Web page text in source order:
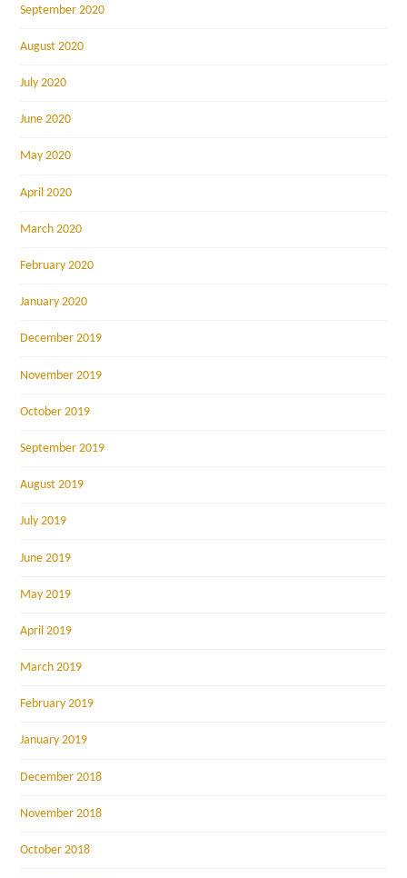
September 2020
August 2020
July 2020
June 2020
May 2020
April 2020
March 2020
February 2020
January 2020
December 2019
November 2019
October 2019
September 2019
August 2019
July 2019
June 2019
May 2019
April 2019
March 2019
February 2019
January 2019
December 2018
November 2018
October 2018